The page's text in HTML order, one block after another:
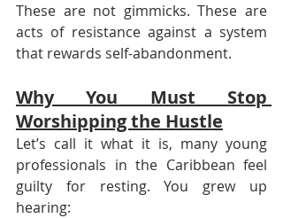
These are not gimmicks. These are
acts of resistance against a system
that rewards self-abandonment.
Why You Must Stop
Worshipping the Hustle
Let’s call it what it is, many young
professionals in the Caribbean feel
guilty for resting. You grew up
hearing: